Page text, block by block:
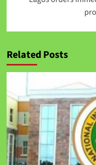
Related Posts